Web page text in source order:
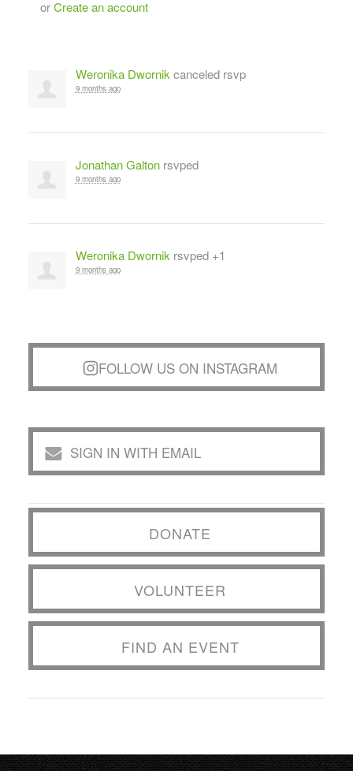
orCreate an account
Weronika Dwornikcanceled rsvp
9 months ago
Jonathan Galtonrsvped
9 months ago
Weronika Dwornikrsvped +1
9 months ago
FOLLOW US ON INSTAGRAM
SIGN IN WITH EMAIL
DONATE
VOLUNTEER
FIND AN EVENT